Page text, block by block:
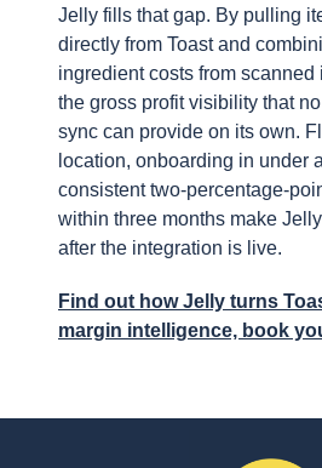
Jelly fills that gap. By pulling
directly from Toast and
ingredient costs from
the gross profit visibility that
sync can provide on its own.
location, onboarding in under
consistent two-percentage-
within three months make
after the integration is live.
Find out how Jelly turns
margin intelligence, book